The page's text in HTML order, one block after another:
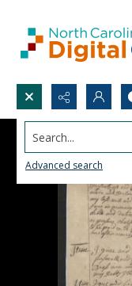
Search...
Advanced search